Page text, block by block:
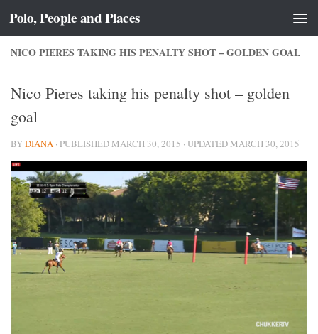
Skip to content
Polo, People and Places
NICO PIERES TAKING HIS PENALTY SHOT – GOLDEN GOAL
Nico Pieres taking his penalty shot – golden
goal
BYDIANA · PUBLISHED MARCH 30, 2015 · UPDATED MARCH 30, 2015